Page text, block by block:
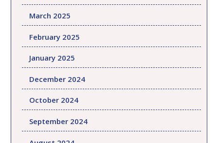
March 2025
February 2025
January 2025
December 2024
October 2024
September 2024